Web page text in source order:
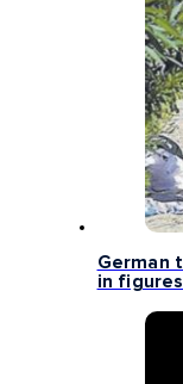
German
in figures